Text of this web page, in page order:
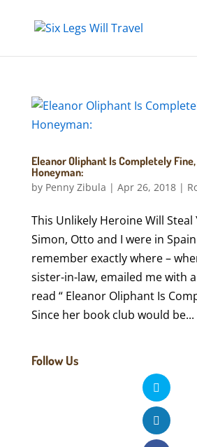
Eleanor Oliphant Is Completely Fine,
Honeyman:
by Penny Zibula | Apr 26, 2018|
This Unlikely Heroine Will
Simon, Otto and I were in Spain
remember exactly where –
sister-in-law, emailed me with
read “ Eleanor Oliphant Is
Since her book club would be...
Follow Us